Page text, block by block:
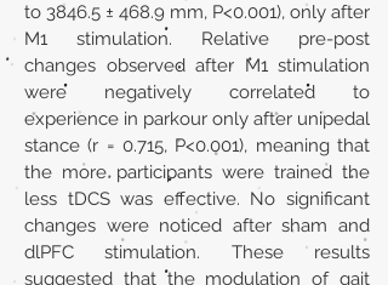
to 3846.5 ± 468.9 mm, P<0.001), only after
M1 stimulation. Relative pre-post
changes observed after M1 stimulation
were negatively correlated to
experience in parkour only after unipedal
stance (r = 0.715, P<0.001), meaning that
the more participants were trained the
less tDCS was effective. No significant
changes were noticed after sham and
dlPFC stimulation. These results
suggested that the modulation of gait